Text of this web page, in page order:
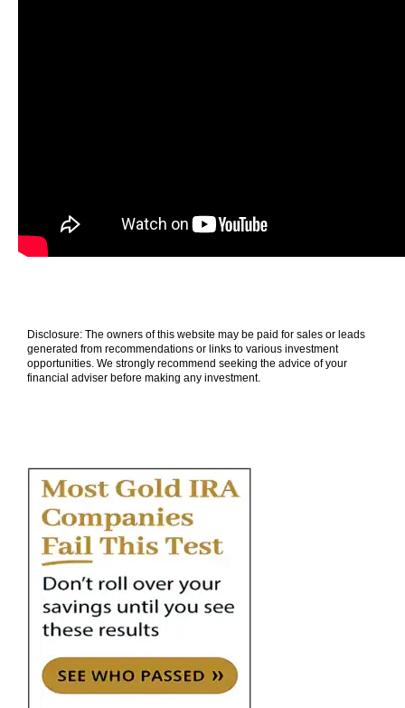
Disclosure: The owners of this website may be paid for sales or leads
generated from recommendations or links to various investment
opportunities. We strongly recommend seeking the advice of your
financial adviser before making any investment.